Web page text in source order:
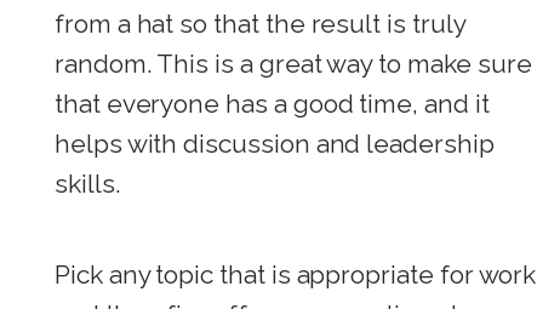
from a hat so that the result is truly
random. This is a great way to make sure
that everyone has a good time, and it
helps with discussion and leadership
skills.
Pick any topic that is appropriate for work